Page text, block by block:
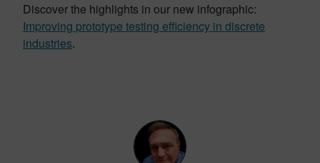
Discover the highlights in our new infographic:
Improving prototype testing efficiency in discrete
industries.